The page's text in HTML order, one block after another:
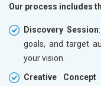
Our process includes
Discovery Session
goals, and target
your vision.
Creative Concept